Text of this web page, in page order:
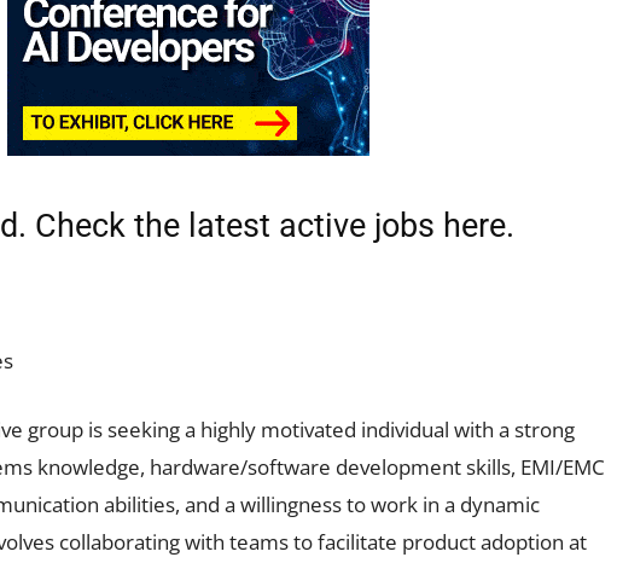
Check the latest active jobs here.
group is seeking a highly motivated individual with a strong
knowledge, hardware/software development skills, EMI/EMC
abilities, and a willingness to work in a dynamic
collaborating with teams to facilitate product adoption at